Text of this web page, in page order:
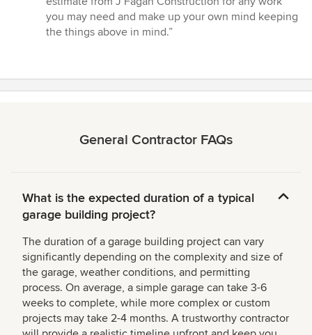
you may need and make up your own mind keeping
the things above in mind.”
General Contractor FAQs
What is the expected duration of a typical
garage building project?
The duration of a garage building project can vary
significantly depending on the complexity and size of
the garage, weather conditions, and permitting
process. On average, a simple garage can take 3-6
weeks to complete, while more complex or custom
projects may take 2-4 months. A trustworthy contractor